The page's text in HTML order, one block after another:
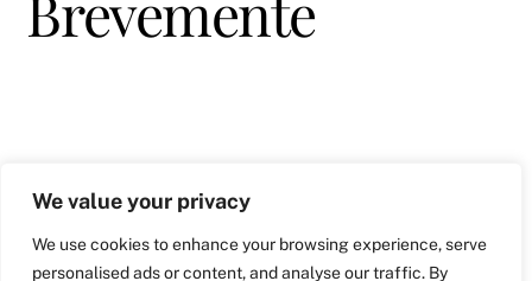
We value your privacy
We use cookies to enhance your browsing experience, serve
personalised ads or content, and analyse our traffic. By